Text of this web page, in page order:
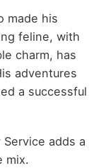
made his
feline, with
charm, has
adventures
a successful
adds a
mix.